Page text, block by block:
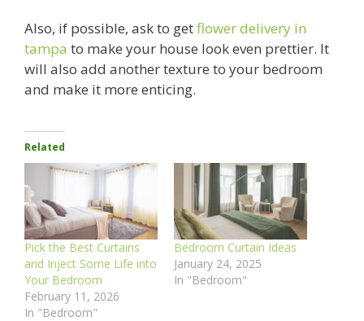
Also, if possible, ask to getflower delivery in
tampa to make your house look even prettier. It
will also add another texture to your bedroom
and make it more enticing.
Related
Pick the Best Curtains
and Inject Some Life into
Your Bedroom
February 11, 2026
In "Bedroom"
Bedroom Curtain Ideas
January 24, 2025
In "Bedroom"